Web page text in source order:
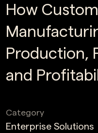
How
Production,
and
Category
Enterprise Solutions